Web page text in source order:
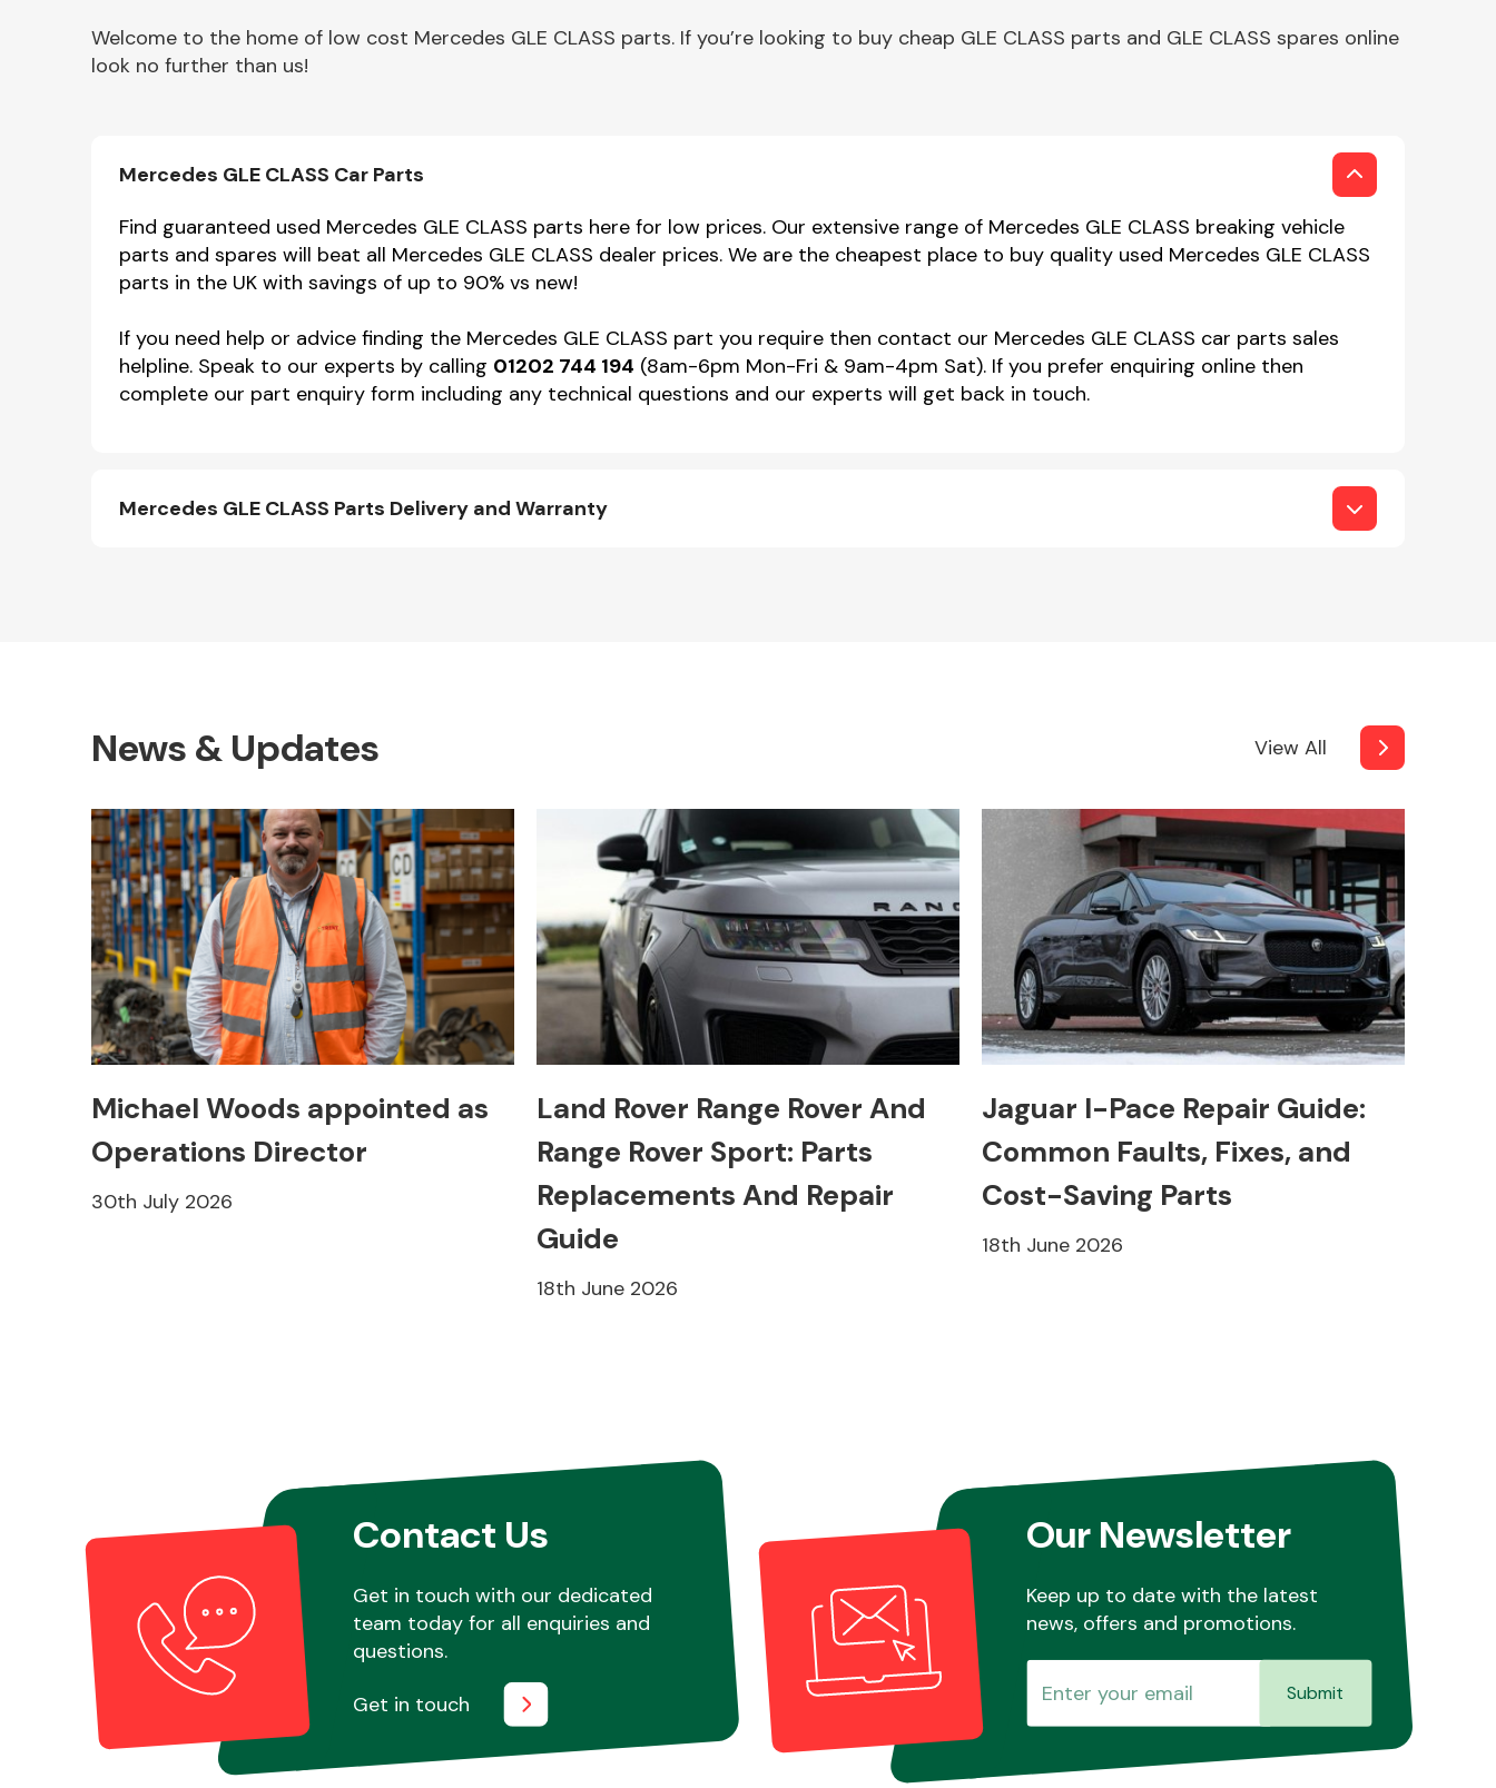
Other Makes
Miscellaneous
Welcome to the home of low cost Mercedes GLE CLASS parts. If you’re looking to buy cheap GLE CLASS parts and GLE CLASS spares online
look no further than us!
Mercedes GLE CLASS Car Parts
Find guaranteed used Mercedes GLE CLASS parts here for low prices. Our extensive range of Mercedes GLE CLASS breaking vehicle
parts and spares will beat all Mercedes GLE CLASS dealer prices. We are the cheapest place to buy quality used Mercedes GLE CLASS
parts in the UK with savings of up to 90% vs new!
If you need help or advice finding the Mercedes GLE CLASS part you require then contact our Mercedes GLE CLASS car parts sales
helpline. Speak to our experts by calling 01202 744 194 (8am-6pm Mon-Fri & 9am-4pm Sat). If you prefer enquiring online then
complete our part enquiry form including any technical questions and our experts will get back in touch.
Mercedes GLE CLASS Parts Delivery and Warranty
News & Updates View All
Michael Woods appointed as
Operations Director
30th July 2026
Land Rover Range Rover And
Range Rover Sport: Parts
Replacements And Repair
Guide
18th June 2026
Jaguar I-Pace Repair Guide:
Common Faults, Fixes, and
Cost-Saving Parts
18th June 2026
Contact Us
Get in touch with our dedicated
team today for all enquiries and
questions.
Get in touch
Our Newsletter
Keep up to date with the latest
news, offers and promotions.
Submit